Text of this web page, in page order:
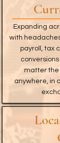
Expanding
with
payroll, tax
matter the
anywhere, in